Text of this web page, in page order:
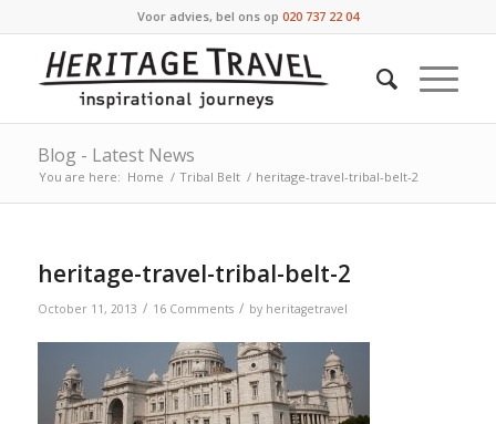
Voor advies, bel ons op 020 737 22 04
Blog - Latest News
You are here: Home / Tribal Belt / heritage-travel-tribal-belt-2
heritage-travel-tribal-belt-2
October 11, 2013 / 16 Comments / by heritagetravel